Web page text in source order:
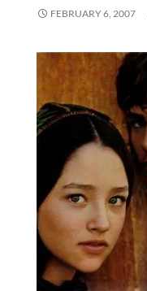
FEBRUARY 6, 2007